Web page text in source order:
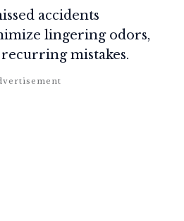
accidents
lingering odors,
mistakes.